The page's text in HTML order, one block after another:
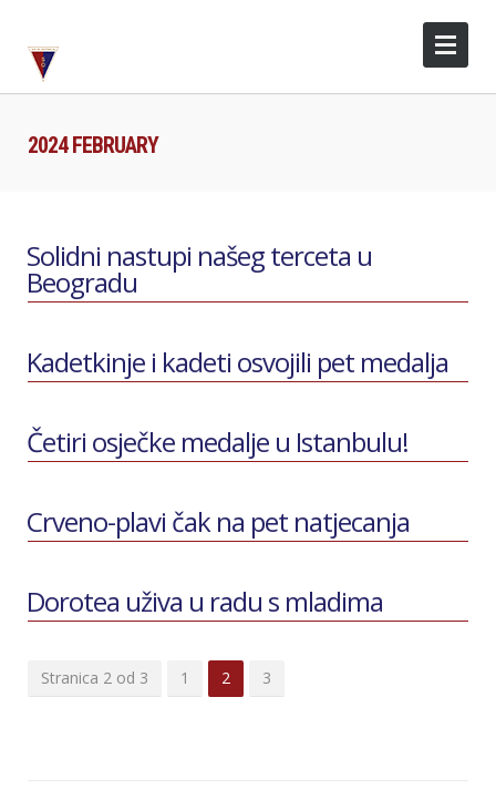
2024 FEBRUARY
Solidni nastupi našeg terceta u
Beogradu
Kadetkinje i kadeti osvojili pet medalja
Četiri osječke medalje u Istanbulu!
Crveno-plavi čak na pet natjecanja
Dorotea uživa u radu s mladima
Stranica 2 od 3 1 2 3